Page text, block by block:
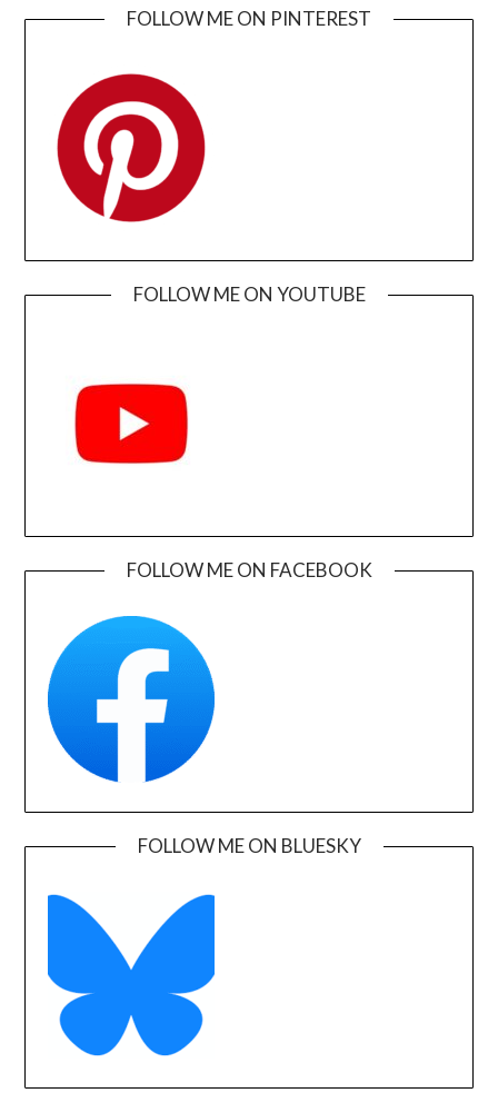
FOLLOW ME ON PINTEREST
FOLLOW ME ON YOUTUBE
FOLLOW ME ON FACEBOOK
FOLLOW ME ON BLUESKY